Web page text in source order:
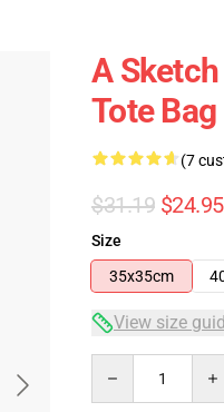
A
Tote Bag
(7
$31.19 $24.95
Size
35x35cm
View size